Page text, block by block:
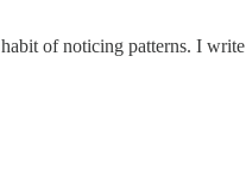
of noticing patterns. I